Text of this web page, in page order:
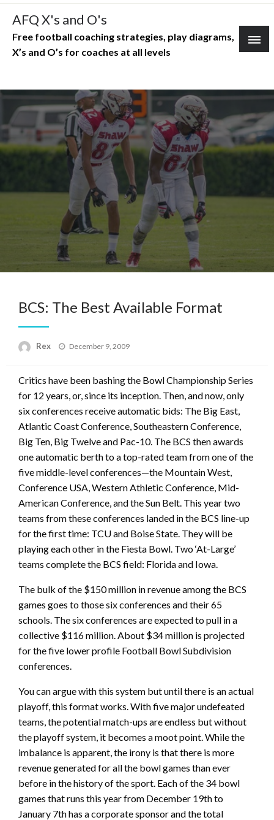
Skip
content
AFQ X's and O's
Free football coaching strategies, play diagrams,
X’s and O’s for coaches at all levels
BCS: The Best Available Format
Rex
Posted
December 9, 2009
Critics have been bashing the Bowl Championship Series
for 12 years, or, since its inception. Then, and now, only
six conferences receive automatic bids: The Big East,
Atlantic Coast Conference, Southeastern Conference,
Big Ten, Big Twelve and Pac-10. The BCS then awards
one automatic berth to a top-rated team from one of the
five middle-level conferences—the Mountain West,
Conference USA, Western Athletic Conference, Mid-
American Conference, and the Sun Belt. This year two
teams from these conferences landed in the BCS line-up
for the first time: TCU and Boise State. They will be
playing each other in the Fiesta Bowl. Two ‘At-Large’
teams complete the BCS field: Florida and Iowa.
The bulk of the $150 million in revenue among the BCS
games goes to those six conferences and their 65
schools. The six conferences are expected to pull in a
collective $116 million. About $34 million is projected
for the five lower profile Football Bowl Subdivision
conferences.
You can argue with this system but until there is an actual
playoff, this format works. With five major undefeated
teams, the potential match-ups are endless but without
the playoff system, it becomes a moot point. While the
imbalance is apparent, the irony is that there is more
revenue generated for all the bowl games than ever
before in the history of the sport. Each of the 34 bowl
games that runs this year from December 19th to
January 7th has a corporate sponsor and the total